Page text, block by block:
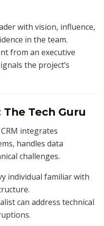
with vision, influence,
in the team.
from an executive
the project’s
Tech Guru
integrates
handles data
challenges.
individual familiar with
can address technical